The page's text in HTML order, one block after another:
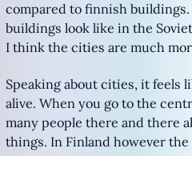
compared to finnish
buildings look like in the
I think the cities are much
Speaking about cities, it feels
alive. When you go to the
many people there and there
things. In Finland however
dead. There are not so many